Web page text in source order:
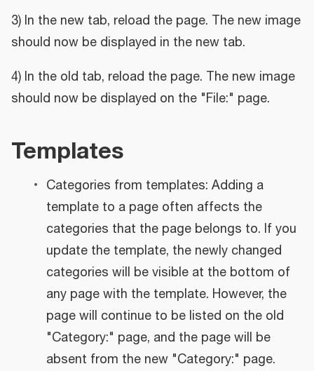
3) In the new tab, reload the page. The new image
should now be displayed in the new tab.
4) In the old tab, reload the page. The new image
should now be displayed on the "File:" page.
Templates
Categories from templates: Adding a
template to a page often affects the
categories that the page belongs to. If you
update the template, the newly changed
categories will be visible at the bottom of
any page with the template. However, the
page will continue to be listed on the old
"Category:" page, and the page will be
absent from the new "Category:" page.